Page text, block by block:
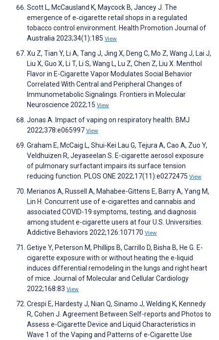
Scott L, McCausland K, Maycock B, Jancey J. The
emergence of e‐cigarette retail shops in a regulated
tobacco control environment. Health Promotion Journal of
Australia 2023;34(1):185 View
Xu Z, Tian Y, Li A, Tang J, Jing X, Deng C, Mo Z, Wang J, Lai J,
Liu X, Guo X, Li T, Li S, Wang L, Lu Z, Chen Z, Liu X. Menthol
Flavor in E-Cigarette Vapor Modulates Social Behavior
Correlated With Central and Peripheral Changes of
Immunometabolic Signalings. Frontiers in Molecular
Neuroscience 2022;15 View
Jonas A. Impact of vaping on respiratory health. BMJ
2022;378:e065997 View
Graham E, McCaig L, Shui-Kei Lau G, Tejura A, Cao A, Zuo Y,
Veldhuizen R, Jeyaseelan S. E-cigarette aerosol exposure
of pulmonary surfactant impairs its surface tension
reducing function. PLOS ONE 2022;17(11):e0272475 View
Merianos A, Russell A, Mahabee-Gittens E, Barry A, Yang M,
Lin H. Concurrent use of e-cigarettes and cannabis and
associated COVID-19 symptoms, testing, and diagnosis
among student e-cigarette users at four U.S. Universities.
Addictive Behaviors 2022;126:107170 View
Getiye Y, Peterson M, Phillips B, Carrillo D, Bisha B, He G. E-
cigarette exposure with or without heating the e-liquid
induces differential remodeling in the lungs and right heart
of mice. Journal of Molecular and Cellular Cardiology
2022;168:83 View
Crespi E, Hardesty J, Nian Q, Sinamo J, Welding K, Kennedy
R, Cohen J. Agreement Between Self-reports and Photos to
Assess e-Cigarette Device and Liquid Characteristics in
Wave 1 of the Vaping and Patterns of e-Cigarette Use